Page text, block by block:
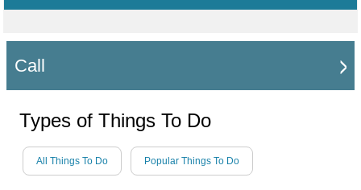
Call
Types of Things To Do
All Things To Do Popular Things To Do